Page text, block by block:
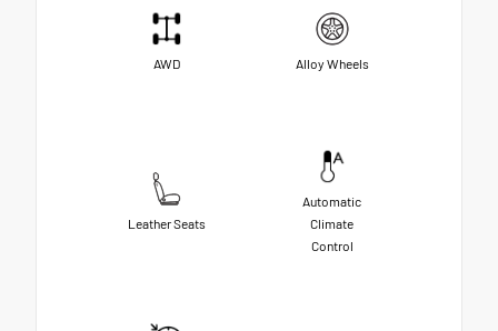
AWD Alloy Wheels
Leather Seats
Automatic
Climate
Control